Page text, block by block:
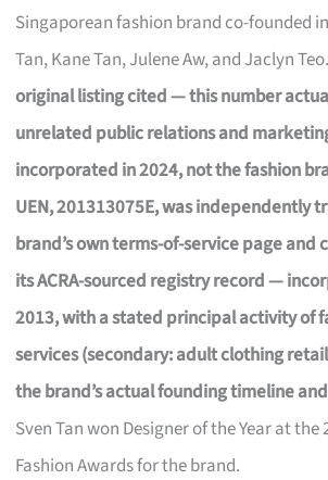
Singaporean fashion brand co-founded
Tan, Kane Tan, Julene Aw, and Jaclyn Teo.
original listing cited — this number
unrelated public relations and
incorporated in 2024, not the fashion
UEN, 201313075E, was independently
brand’s own terms-of-service page and
its ACRA-sourced registry record —
2013, with a stated principal activity of
services (secondary: adult clothing
the brand’s actual founding timeline
Sven Tan won Designer of the Year at the
Fashion Awards for the brand.